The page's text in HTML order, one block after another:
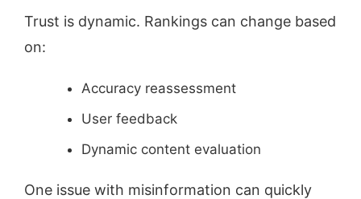
Trust is dynamic. Rankings can change based
on:
Accuracy reassessment
User feedback
Dynamic content evaluation
One issue with misinformation can quickly